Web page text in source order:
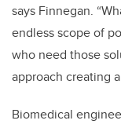
says Finnegan.
endless scope of
who need those
approach creating
Biomedical